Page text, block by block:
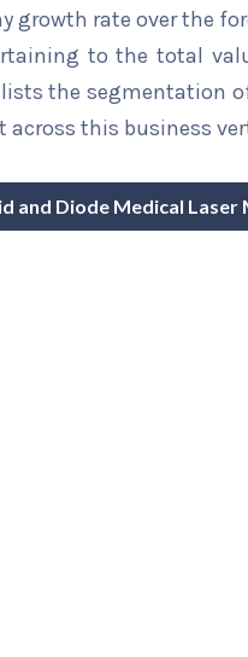
growth rate over the
to the total
the segmentation
this business
and Diode Medical Laser